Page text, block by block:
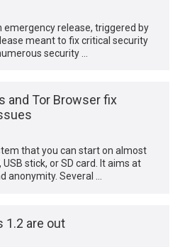
emergency release, triggered by
meant to fix critical security
security …
and Tor Browser fix
that you can start on almost
stick, or SD card. It aims at
anonymity. Several …
1.2 are out